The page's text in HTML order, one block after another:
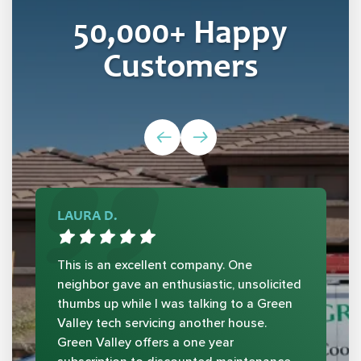
50,000+ Happy
Customers
LAURA D.
This is an excellent company. One
neighbor gave an enthusiastic, unsolicited
thumbs up while I was talking to a Green
Valley tech servicing another house.
Green Valley offers a one year